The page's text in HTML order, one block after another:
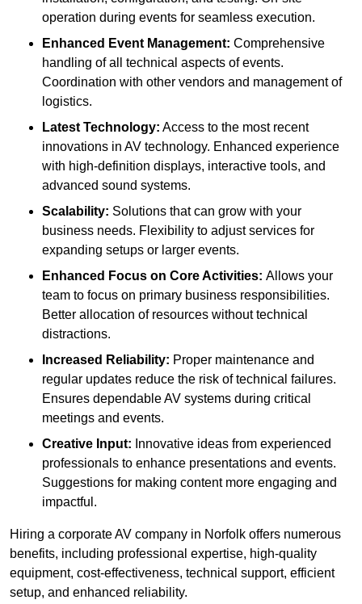
operation during events for seamless execution.
Enhanced Event Management: Comprehensive
handling of all technical aspects of events.
Coordination with other vendors and management of
logistics.
Latest Technology: Access to the most recent
innovations in AV technology. Enhanced experience
with high-definition displays, interactive tools, and
advanced sound systems.
Scalability: Solutions that can grow with your
business needs. Flexibility to adjust services for
expanding setups or larger events.
Enhanced Focus on Core Activities: Allows your
team to focus on primary business responsibilities.
Better allocation of resources without technical
distractions.
Increased Reliability: Proper maintenance and
regular updates reduce the risk of technical failures.
Ensures dependable AV systems during critical
meetings and events.
Creative Input: Innovative ideas from experienced
professionals to enhance presentations and events.
Suggestions for making content more engaging and
impactful.
Hiring a corporate AV company in Norfolk offers numerous
benefits, including professional expertise, high-quality
equipment, cost-effectiveness, technical support, efficient
setup, and enhanced reliability.